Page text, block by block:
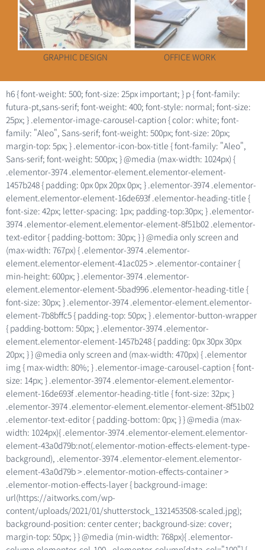
GRAPHIC DESIGN OFFICE WORK
h6 { font-weight: 500; font-size: 25px important; } p { font-family:
futura-pt,sans-serif; font-weight: 400; font-style: normal; font-size:
25px; } .elementor-image-carousel-caption { color: white; font-
family: "Aleo", Sans-serif; font-weight: 500px; font-size: 20px;
margin-top: 5px; } .elementor-icon-box-title { font-family: "Aleo",
Sans-serif; font-weight: 500px; } @media (max-width: 1024px) {
.elementor-3974 .elementor-element.elementor-element-
1457b248 { padding: 0px 0px 20px 0px; } .elementor-3974 .elementor-
element.elementor-element-16de693f .elementor-heading-title {
font-size: 42px; letter-spacing: 1px; padding-top:30px; } .elementor-
3974 .elementor-element.elementor-element-8f51b02 .elementor-
text-editor { padding-bottom: 30px; } } @media only screen and
(max-width: 767px) { .elementor-3974 .elementor-
element.elementor-element-41ac025 > .elementor-container {
min-height: 600px; } .elementor-3974 .elementor-
element.elementor-element-5bad996 .elementor-heading-title {
font-size: 30px; } .elementor-3974 .elementor-element.elementor-
element-7b8bffc5 { padding-top: 50px; } .elementor-button-wrapper
{ padding-bottom: 50px; } .elementor-3974 .elementor-
element.elementor-element-1457b248 { padding: 0px 30px 30px
20px; } } @media only screen and (max-width: 470px) { .elementor
img { max-width: 80%; } .elementor-image-carousel-caption { font-
size: 14px; } .elementor-3974 .elementor-element.elementor-
element-16de693f .elementor-heading-title { font-size: 32px; }
.elementor-3974 .elementor-element.elementor-element-8f51b02
.elementor-text-editor { padding-bottom: 0px; } } @media (max-
width: 1024px){ .elementor-3974 .elementor-element.elementor-
element-43a0d79b:not(.elementor-motion-effects-element-type-
background), .elementor-3974 .elementor-element.elementor-
element-43a0d79b > .elementor-motion-effects-container >
.elementor-motion-effects-layer { background-image:
url(https://aitworks.com/wp-
content/uploads/2021/01/shutterstock_1321453508-scaled.jpg);
background-position: center center; background-size: cover;
margin-top: 50px; } } @media (min-width: 768px){ .elementor-